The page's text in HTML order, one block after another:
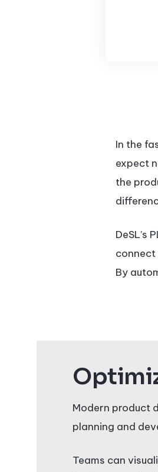
In the
expect
the
DeSL’s
connect
By
Modern product
planning and
Teams can